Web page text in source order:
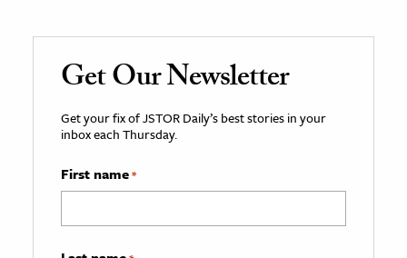
Get Our Newsletter
Get your fix of JSTOR Daily’s best stories in your
inbox each Thursday.
First name*